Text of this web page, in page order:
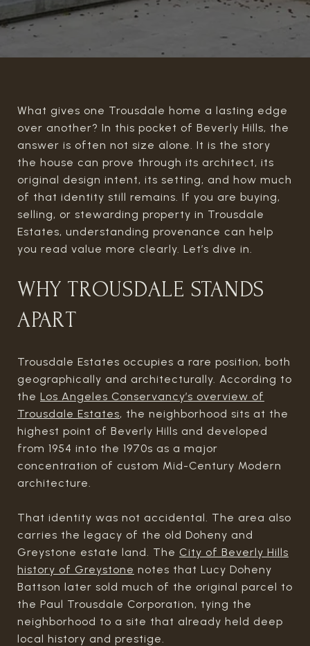
What gives one Trousdale home a lasting edge
over another? In this pocket of Beverly Hills, the
answer is often not size alone. It is the story
the house can prove through its architect, its
original design intent, its setting, and how much
of that identity still remains. If you are buying,
selling, or stewarding property in Trousdale
Estates, understanding provenance can help
you read value more clearly. Let’s dive in.
WHY TROUSDALE STANDS
APART
Trousdale Estates occupies a rare position, both
geographically and architecturally. According to
the Los Angeles Conservancy’s overview of
Trousdale Estates, the neighborhood sits at the
highest point of Beverly Hills and developed
from 1954 into the 1970s as a major
concentration of custom Mid-Century Modern
architecture.
That identity was not accidental. The area also
carries the legacy of the old Doheny and
Greystone estate land. The City of Beverly Hills
history of Greystone notes that Lucy Doheny
Battson later sold much of the original parcel to
the Paul Trousdale Corporation, tying the
neighborhood to a site that already held deep
local history and prestige.